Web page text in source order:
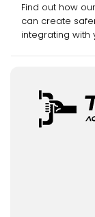
Find out how
can create
integrating with